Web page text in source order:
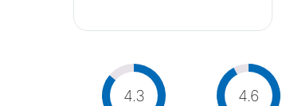
4.3 4.6